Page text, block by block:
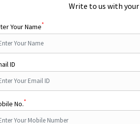
Write to us with
Your Name*
ID
No.*